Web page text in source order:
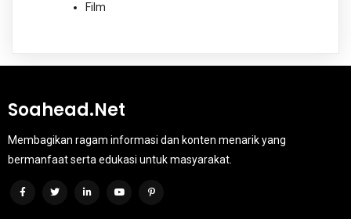
Film
Soahead.net
Membagikan ragam informasi dan konten menarik yang
bermanfaat serta edukasi untuk masyarakat.